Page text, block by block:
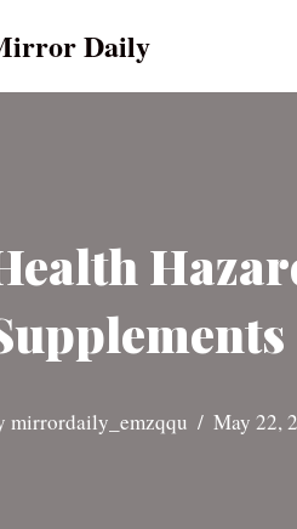
Daily
mirrordaily_emzqqu May 22,